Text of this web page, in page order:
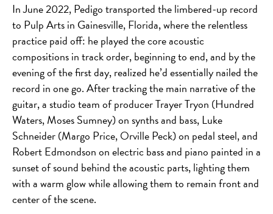
In June 2022, Pedigo transported the limbered-up record
to Pulp Arts in Gainesville, Florida, where the relentless
practice paid off: he played the core acoustic
compositions in track order, beginning to end, and by the
evening of the first day, realized he’d essentially nailed the
record in one go. After tracking the main narrative of the
guitar, a studio team of producer Trayer Tryon (Hundred
Waters, Moses Sumney) on synths and bass, Luke
Schneider (Margo Price, Orville Peck) on pedal steel, and
Robert Edmondson on electric bass and piano painted in a
sunset of sound behind the acoustic parts, lighting them
with a warm glow while allowing them to remain front and
center of the scene.